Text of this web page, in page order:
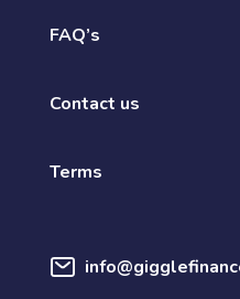
FAQ’s
Contact us
Terms